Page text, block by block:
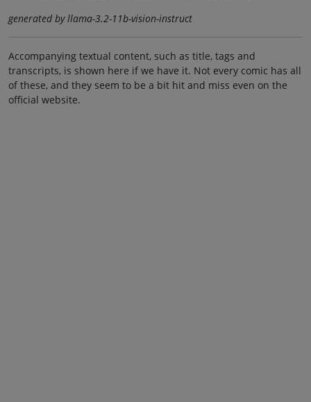
generated by llama-3.2-11b-vision-instruct
Accompanying textual content, such as title, tags and
transcripts, is shown here if we have it. Not every comic has all
of these, and they seem to be a bit hit and miss even on the
official website.